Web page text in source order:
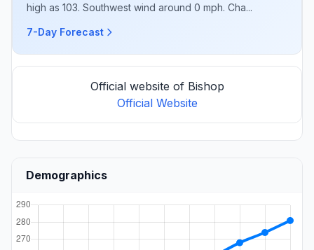
high as 103. Southwest wind around 0 mph. Cha...
7-Day Forecast
Official website of Bishop
Official Website
Demographics